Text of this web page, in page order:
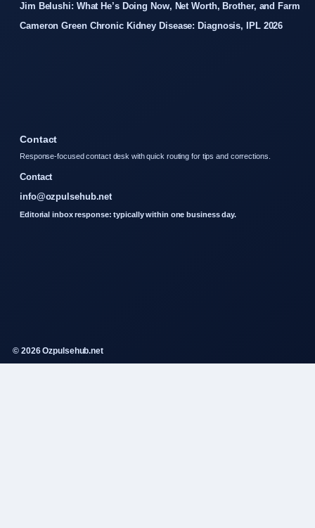
Jim Belushi: What He’s Doing Now, Net Worth, Brother, and Farm
Cameron Green Chronic Kidney Disease: Diagnosis, IPL 2026
Contact
Response-focused contact desk with quick routing for tips and corrections.
Contact
info@ozpulsehub.net
Editorial inbox response: typically within one business day.
© 2026 Ozpulsehub.net